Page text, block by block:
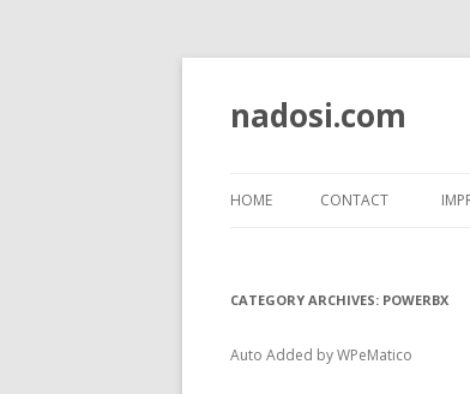
nadosi.com
HOME CONTACT
CATEGORY ARCHIVES: POWERBX
Auto Added by WPeMatico